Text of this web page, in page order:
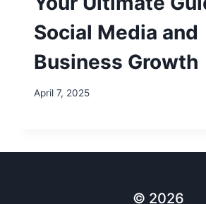
Social Media and
Business Growth
April 7, 2025
© 2026